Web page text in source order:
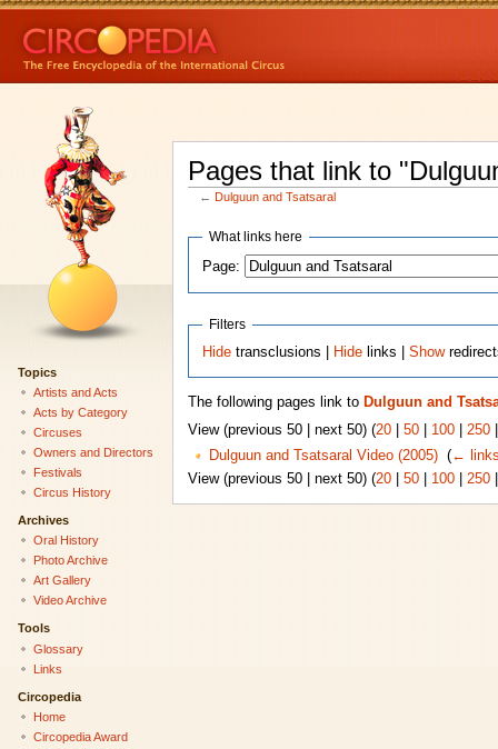
Pages that link to
← Dulguun and Tsatsaral
What links here
Page:
Filters
Hide transclusions | Hide links |Show
The following pages link to Dulguun and
View (previous 50 | next 50) (20| 50| 100| 250
Dulguun and Tsatsaral Video (2005)‎ (←
View (previous 50 | next 50) (20| 50| 100| 250
Topics
Artists and Acts
Acts by Category
Circuses
Owners and Directors
Festivals
Circus History
Archives
Oral History
Photo Archive
Art Gallery
Video Archive
Tools
Glossary
Links
Circopedia
Home
Circopedia Award